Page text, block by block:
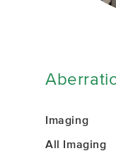
Imaging
All Imaging